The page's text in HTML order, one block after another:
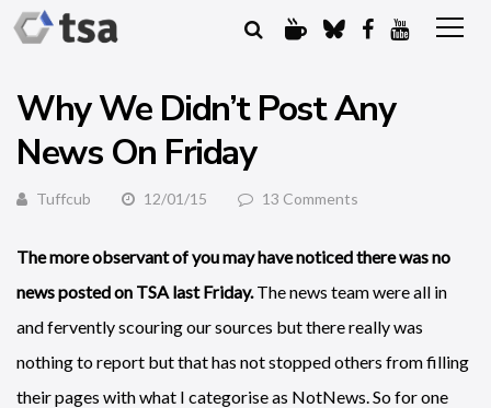
Why We Didn’t Post Any
News On Friday
Tuffcub 12/01/15 13 Comments
The more observant of you may have noticed there was no
news posted on TSA last Friday.The news team were all in
and fervently scouring our sources but there really was
nothing to report but that has not stopped others from filling
their pages with what I categorise as NotNews. So for one